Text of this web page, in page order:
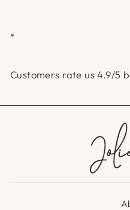
*
Customers rate us 4.9/5